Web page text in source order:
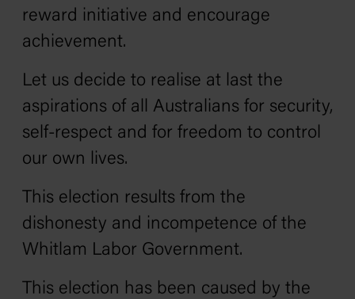
reward initiative and encourage
achievement.
Let us decide to realise at last the
aspirations of all Australians for security,
self-respect and for freedom to control
our own lives.
This election results from the
dishonesty and incompetence of the
Whitlam Labor Government.
This election has been caused by the